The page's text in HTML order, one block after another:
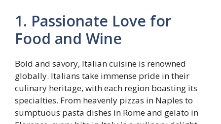
1. Passionate Love for
Food and Wine
Bold and savory, Italian cuisine is renowned
globally. Italians take immense pride in their
culinary heritage, with each region boasting its
specialties. From heavenly pizzas in Naples to
sumptuous pasta dishes in Rome and gelato in